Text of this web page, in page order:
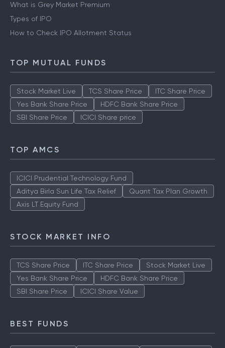
What is Grey Market Premium
Types of IPO
How to Check IPO Allotment Status
TOP MUTUAL FUNDS
Stock Market Live TCS Share Price
ITC Share Price
Yes Bank Share Price
HDFC Bank Share Price
SBI Share Price
ICICI Share price
TOP AMCS
ICICI Prudential Technology Fund
Aditya Birla Sun Life Tax Relief
Quant Tax Plan Growth
Axis LT Equity Fund
STOCK MARKET INFO
TCS Share Price ITC Share Price
Stock Market Live
Yes Bank Share Price
HDFC Bank Share Price
SBI Share Price
ICICI Share Value
BEST FUNDS